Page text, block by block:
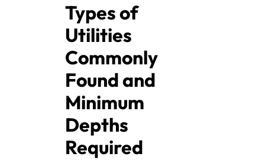
Types of
Utilities
Commonly
Found and
Minimum
Depths
Required